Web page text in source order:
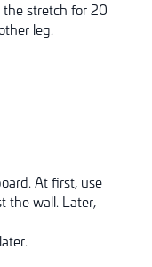
stretch for 20
leg.
At first, use
the wall. Later,